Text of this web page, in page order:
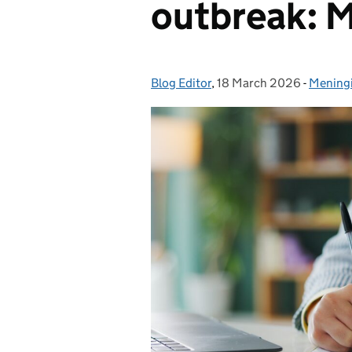
outbreak:
Posted by:
Blog Editor, Posted on:
18 March 2026 -